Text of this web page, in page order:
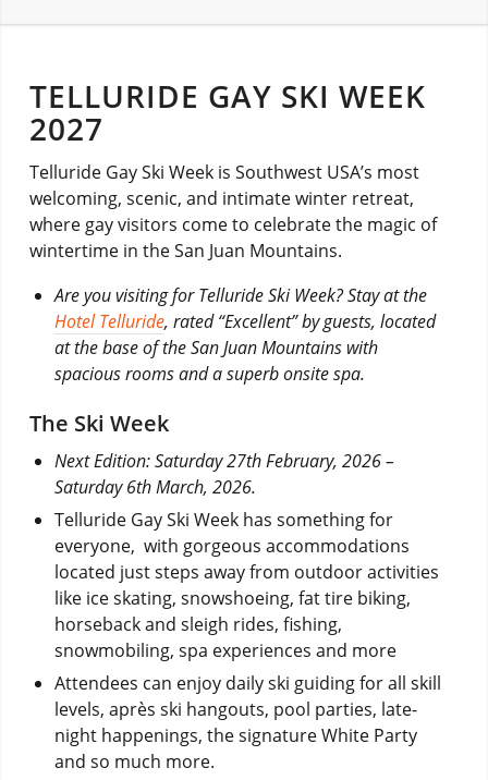
TELLURIDE GAY SKI WEEK
2027
Telluride Gay Ski Week is Southwest USA’s most
welcoming, scenic, and intimate winter retreat,
where gay visitors come to celebrate the magic of
wintertime in the San Juan Mountains.
Are you visiting for Telluride Ski Week? Stay at the
Hotel Telluride, rated “Excellent” by guests, located
at the base of the San Juan Mountains with
spacious rooms and a superb onsite spa.
The Ski Week
Next Edition: Saturday 27th February, 2026 –
Saturday 6th March, 2026.
Telluride Gay Ski Week has something for
everyone, with gorgeous accommodations
located just steps away from outdoor activities
like ice skating, snowshoeing, fat tire biking,
horseback and sleigh rides, fishing,
snowmobiling, spa experiences and more
Attendees can enjoy daily ski guiding for all skill
levels, après ski hangouts, pool parties, late-
night happenings, the signature White Party
and so much more.